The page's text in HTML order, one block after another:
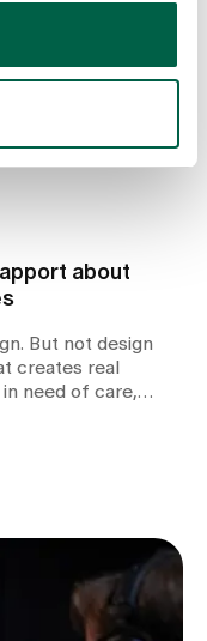
about
But not design
creates real
need of care,